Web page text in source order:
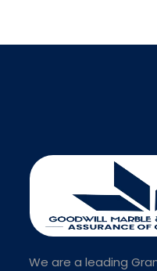
We are a leading